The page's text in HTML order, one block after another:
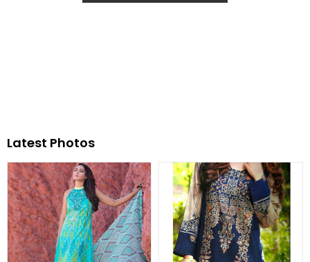
Latest Photos